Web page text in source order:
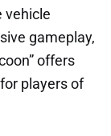
vehicle
gameplay,
offers
players of